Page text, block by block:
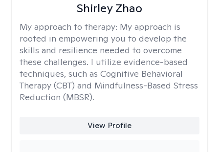
Shirley Zhao
My approach to therapy: My approach is
rooted in empowering you to develop the
skills and resilience needed to overcome
these challenges. I utilize evidence-based
techniques, such as Cognitive Behavioral
Therapy (CBT) and Mindfulness-Based Stress
Reduction (MBSR).
View Profile